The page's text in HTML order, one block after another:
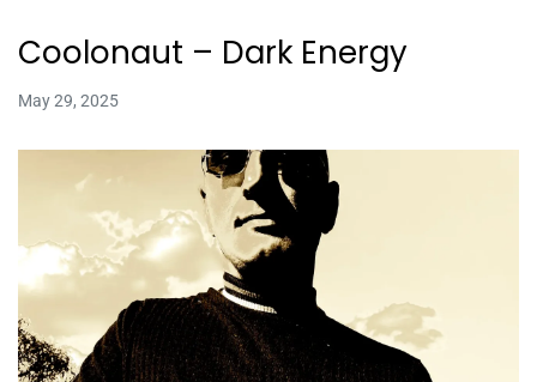
Coolonaut – Dark Energy
May 29, 2025